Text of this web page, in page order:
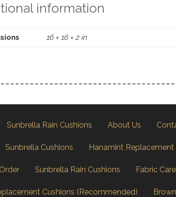
information
16 × 16 × 2 in
Sunbrella Rain Cushions About Us
Sunbrella Cushions Hanamint Replacement
Sunbrella Rain Cushions Fabric Care
Cushions (Recommended)